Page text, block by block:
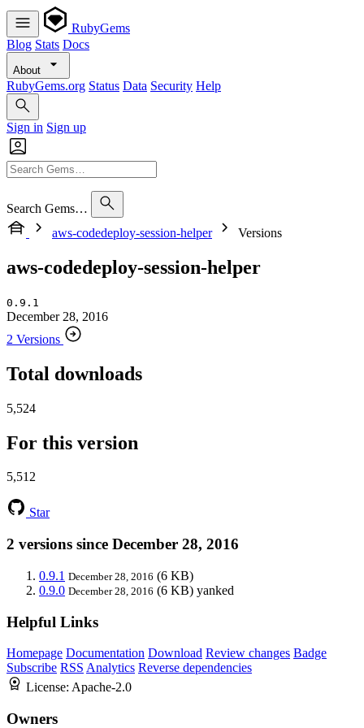
RubyGems
Blog Stats Docs
About
RubyGems.org Status Data Security Help
Sign in Sign up
Search Gems…
aws-codedeploy-session-helper
Versions
aws-codedeploy-session-helper
0.9.1
December 28, 2016
2 Versions
Total downloads
5,524
For this version
5,512
Star
2 versions since December 28, 2016
0.9.1 December 28, 2016 (6 KB)
0.9.0 December 28, 2016 (6 KB) yanked
Helpful Links
Homepage Documentation Download Review changes Badge
Subscribe RSS Analytics Reverse dependencies
License: Apache-2.0
Owners